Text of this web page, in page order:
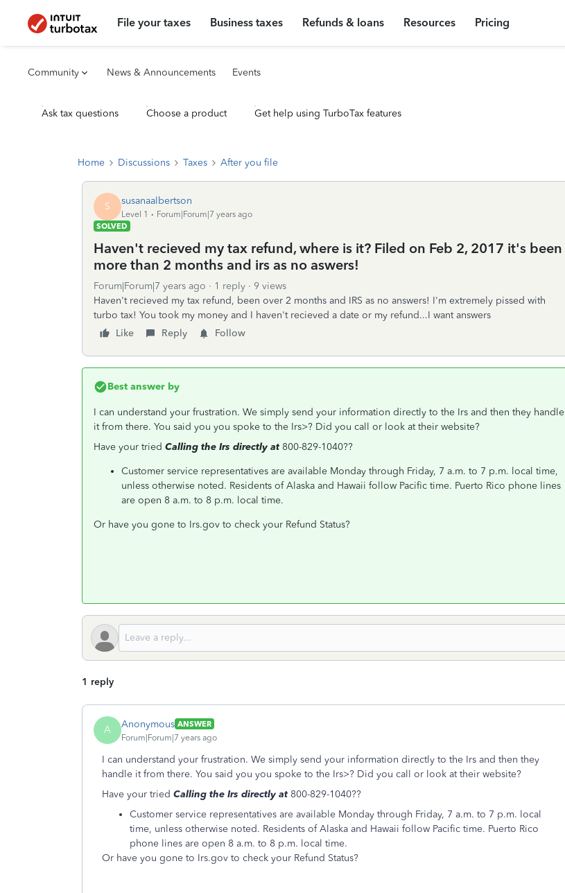
File your taxes Business taxes Refunds & loans Resources Pricing
Community News & Announcements Events
Ask tax questions Choose a product Get help using TurboTax features
Home Discussions Taxes After you file
S susanaalbertson
Level 1
Forum|Forum|7 years ago
SOLVED
Haven't recieved my tax refund, where is it? Filed on Feb 2, 2017 it's been
more than 2 months and irs as no aswers!
Forum|Forum|7 years ago 1 reply
9 views
Haven't recieved my tax refund, been over 2 months and IRS as no answers! I'm extremely pissed with
turbo tax! You took my money and I haven't recieved a date or my refund...I want answers
Like
Reply Follow
Best answer by
I can understand your frustration. We simply send your information directly to the Irs and then they handle
it from there. You said you you spoke to the Irs>? Did you call or look at their website?
Have your tried Calling the Irs directly at 800-829-1040??
Customer service representatives are available Monday through Friday, 7 a.m. to 7 p.m. local time,
unless otherwise noted. Residents of Alaska and Hawaii follow Pacific time. Puerto Rico phone lines
are open 8 a.m. to 8 p.m. local time.
Or have you gone to Irs.gov to check your Refund Status?
1 reply
A Anonymous ANSWER
Forum|Forum|7 years ago
I can understand your frustration. We simply send your information directly to the Irs and then they
handle it from there. You said you you spoke to the Irs>? Did you call or look at their website?
Have your tried Calling the Irs directly at 800-829-1040??
Customer service representatives are available Monday through Friday, 7 a.m. to 7 p.m. local
time, unless otherwise noted. Residents of Alaska and Hawaii follow Pacific time. Puerto Rico
phone lines are open 8 a.m. to 8 p.m. local time.
Or have you gone to Irs.gov to check your Refund Status?